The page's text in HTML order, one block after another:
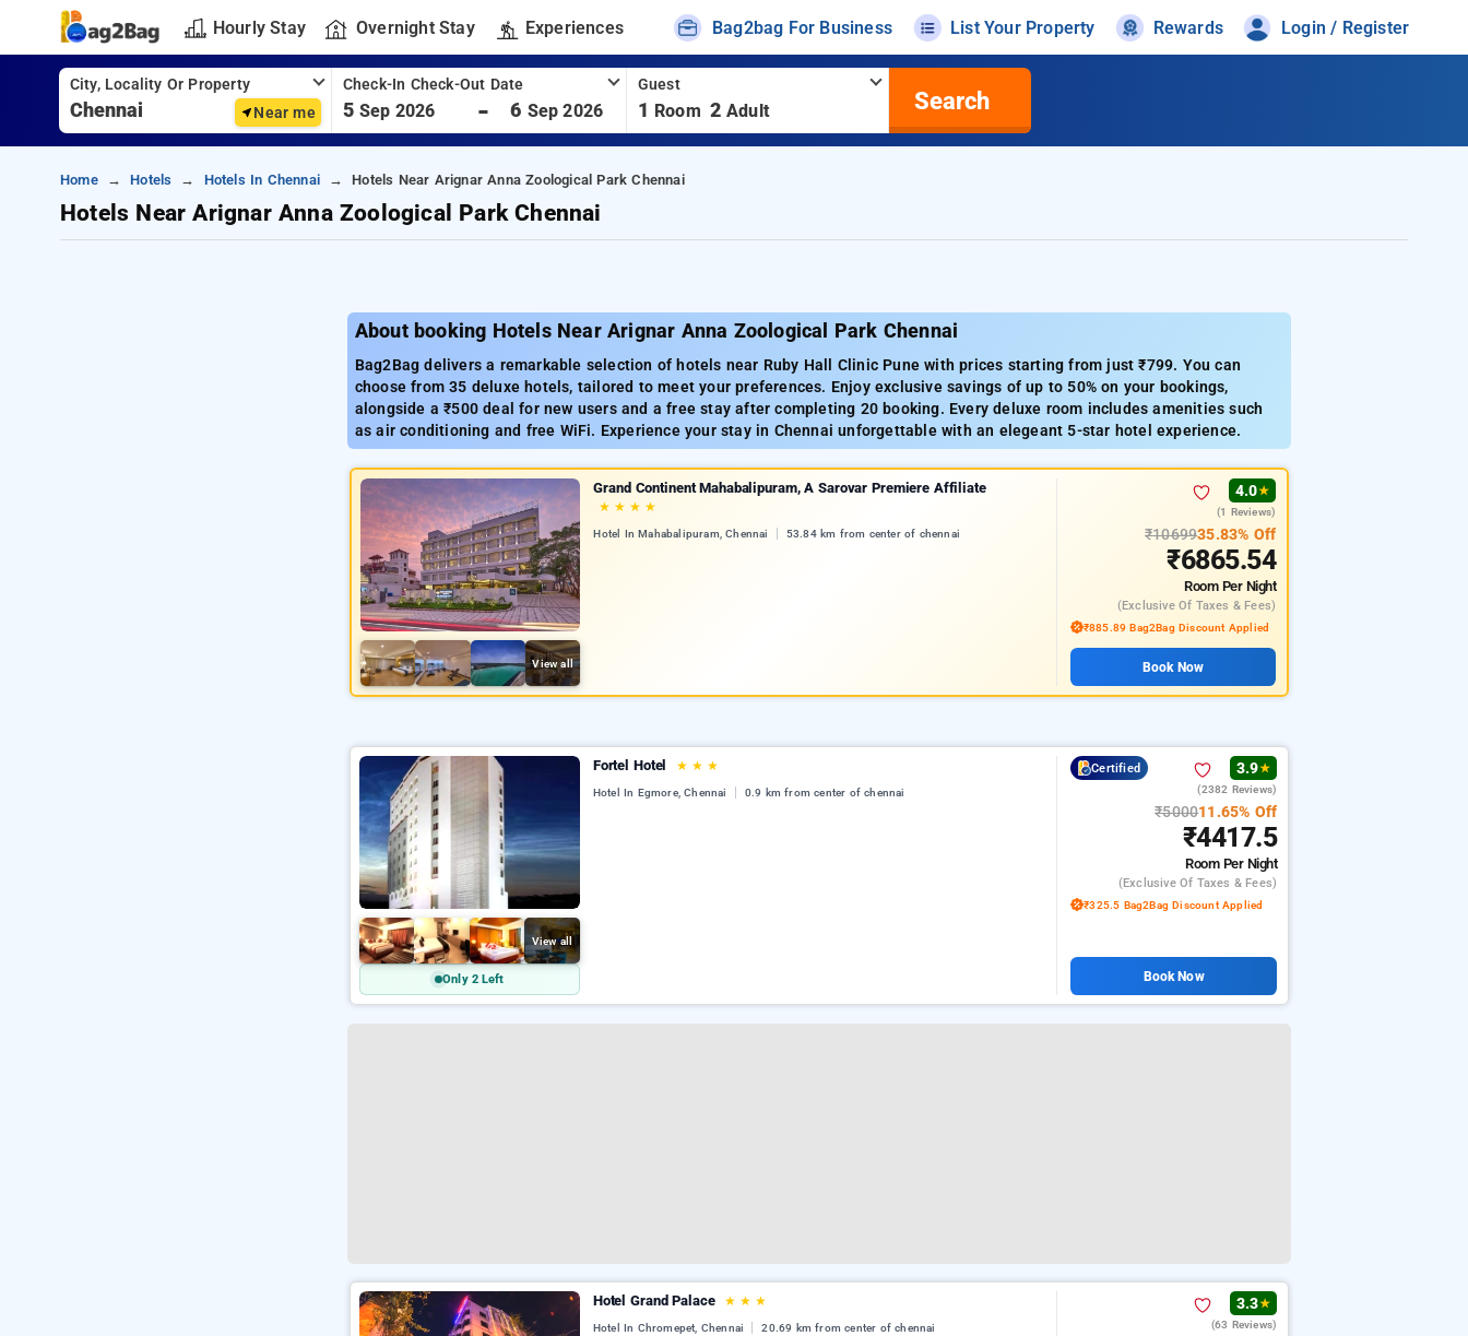
Hourly Stay Overnight Stay Experiences Bag2bag For Business List Your Property Rewards Login / Register
City, Locality Or Property
Near me
Check-In Check-Out Date
5 Sep 2026 - 6 Sep 2026
Guest
1 Room 2 Adult Search
Home Hotels Hotels In Chennai Hotels Near Arignar Anna Zoological Park Chennai
Hotels Near Arignar Anna Zoological Park Chennai
About booking Hotels Near Arignar Anna Zoological Park Chennai
Bag2Bag delivers a remarkable selection of hotels near Ruby Hall Clinic Pune with prices starting from just ₹799. You can
choose from 35 deluxe hotels, tailored to meet your preferences. Enjoy exclusive savings of up to 50% on your bookings,
alongside a ₹500 deal for new users and a free stay after completing 20 booking. Every deluxe room includes amenities such
as air conditioning and free WiFi. Experience your stay in Chennai unforgettable with an elegeant 5-star hotel experience.
View all
Grand Continent Mahabalipuram, A Sarovar Premiere Affiliate
★ ★ ★ ★
Hotel In Mahabalipuram, Chennai 53.84 km from center of chennai
4.0★
(1 Reviews)
₹1069935.83% Off
₹6865.54
Room Per Night
(exclusive Of Taxes & Fees)
₹885.89 Bag2Bag Discount Applied
Book Now
View all
Only 2 Left
Fortel Hotel ★ ★ ★
Hotel In Egmore, Chennai 0.9 km from center of chennai
Certified 3.9★
(2382 Reviews)
₹500011.65% Off
₹4417.5
Room Per Night
(exclusive Of Taxes & Fees)
₹325.5 Bag2Bag Discount Applied
Book Now
Hotel Grand Palace ★ ★ ★
Hotel In Chromepet, Chennai 20.69 km from center of chennai
3.3★
(63 Reviews)